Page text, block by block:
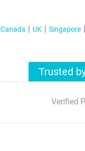
Canada UK Singapore
Trusted
Verified